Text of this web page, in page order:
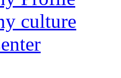
culture